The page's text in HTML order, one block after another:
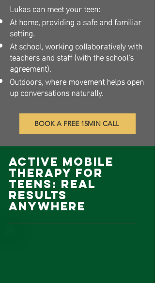
Lukas can meet your teen:
At home, providing a safe and familiar
setting.
At school, working collaboratively with
teachers and staff (with the school’s
agreement).
Outdoors, where movement helps open
up conversations naturally.​
BOOK A FREE 15MIN CALL
Active Mobile
Therapy for
Teens: Real
Results
Anywhere